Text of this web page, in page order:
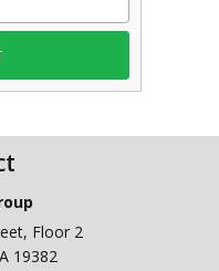
Floor 2
19382